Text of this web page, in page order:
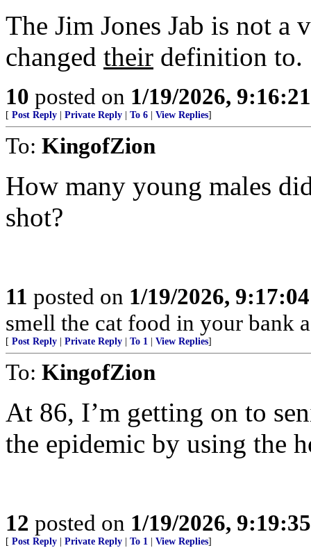
The Jim Jones Jab is not a
changed their definition to.
10 posted on 1/19/2026,
[ Post Reply Private Reply To 6 View Replies]
To: KingofZion
How many young males
shot?
11 posted on 1/19/2026,
smell the cat food in your bank
[ Post Reply Private Reply To 1 View Replies]
To: KingofZion
At 86, I’m getting on to
the epidemic by using the
12 posted on 1/19/2026,
[ Post Reply Private Reply To 1 View Replies]